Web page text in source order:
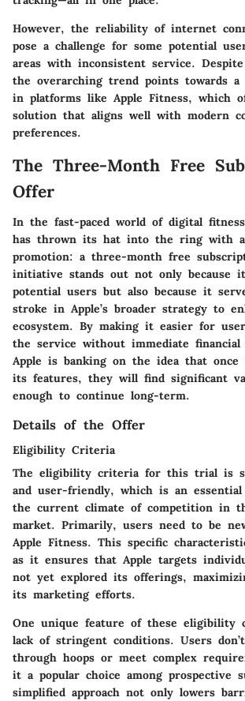
However, the reliability of internet
pose a challenge for some potential
areas with inconsistent service.
the overarching trend points towards
in platforms like Apple Fitness, which
solution that aligns well with modern
preferences.
The Three-Month Free
Offer
In the fast-paced world of digital
has thrown its hat into the ring with
promotion: a three-month free
initiative stands out not only because
potential users but also because it
stroke in Apple’s broader strategy to
ecosystem. By making it easier for
the service without immediate financial
Apple is banking on the idea that
its features, they will find significant
enough to continue long-term.
Details of the Offer
Eligibility Criteria
The eligibility criteria for this trial is
and user-friendly, which is an essential
the current climate of competition in
market. Primarily, users need to be
Apple Fitness. This specific
as it ensures that Apple targets
not yet explored its offerings,
its marketing efforts.
One unique feature of these eligibility
lack of stringent conditions. Users
through hoops or meet complex
it a popular choice among prospective
simplified approach not only lowers